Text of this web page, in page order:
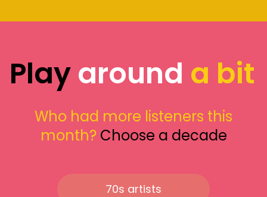
Playaround a bit
Who had more listeners this
month? Choose a decade
70s artists